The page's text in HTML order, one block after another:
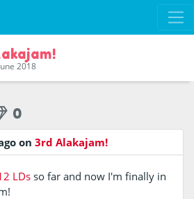
2018
0
on 3rd Alakajam!
LDsso far and now I'm finally in